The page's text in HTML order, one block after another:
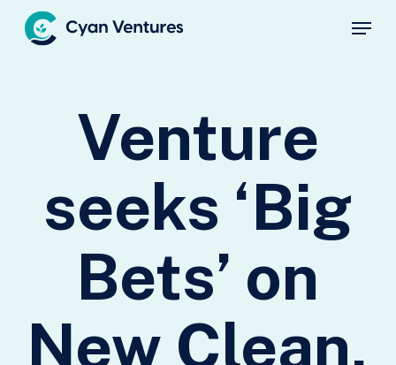
Menu
Venture
seeks ‘Big
Bets’ on
New Clean,